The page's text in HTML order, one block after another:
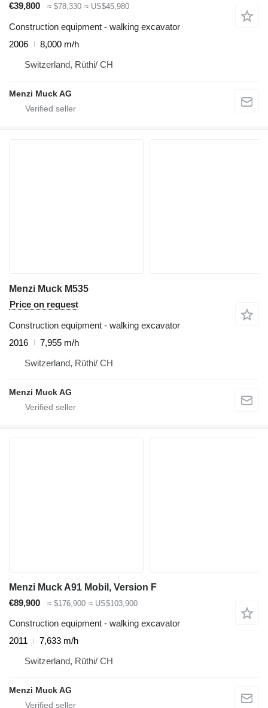
€39,800
≈ $78,330 ≈ US$45,980
Construction equipment - walking excavator
2006
8,000 m/h
Switzerland, Rüthi/ CH
Menzi Muck AG
Menzi Muck M535
Price on request
Construction equipment - walking excavator
2016
7,955 m/h
Switzerland, Rüthi/ CH
Menzi Muck AG
Menzi Muck A91 Mobil, Version F
€89,900
≈ $176,900 ≈ US$103,900
Construction equipment - walking excavator
2011
7,633 m/h
Switzerland, Rüthi/ CH
Menzi Muck AG